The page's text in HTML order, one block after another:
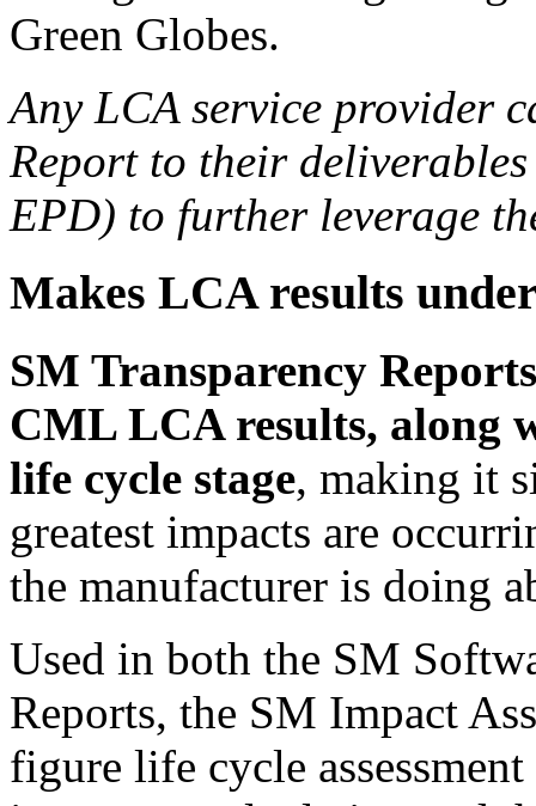
Green Globes.
Any LCA service provider
Report to their
EPD) to further leverage
Makes LCA results
SM Transparency
CML LCA results, along
life cycle stage, making it
greatest impacts are
the manufacturer is doing
Used in both the SM
Reports, the SM Impact
figure life cycle